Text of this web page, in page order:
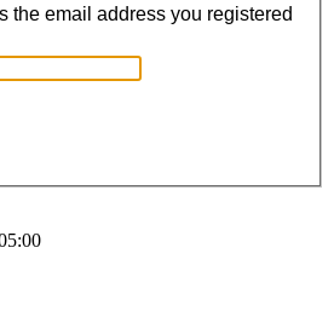
the email address you registered